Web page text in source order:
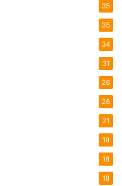
35
35
34
31
26
26
21
19
18
18